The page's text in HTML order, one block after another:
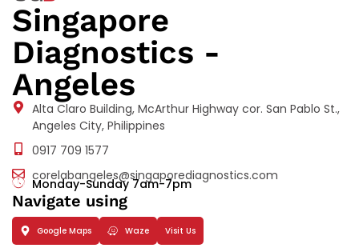
Singapore
Diagnostics -
Angeles
Alta Claro Building, McArthur Highway cor. San Pablo St.,
Angeles City, Philippines
0917 709 1577
corelabangeles@singaporediagnostics.com
Monday-Sunday 7am-7pm
Navigate using
Google Maps Waze Visit Us